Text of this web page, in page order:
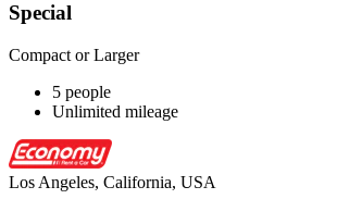
Special
Compact or Larger
5 people
Unlimited mileage
Los Angeles, California, USA